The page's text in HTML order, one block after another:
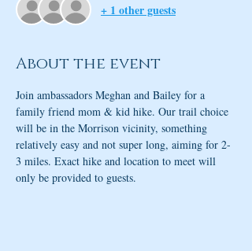
+ 1 other guests
About the event
Join ambassadors Meghan and Bailey for a
family friend mom & kid hike. Our trail choice
will be in the Morrison vicinity, something
relatively easy and not super long, aiming for 2-
3 miles. Exact hike and location to meet will
only be provided to guests.